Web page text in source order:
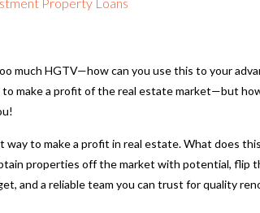
Property Loans
much HGTV—how can you use this to your
make a profit of the real estate market—but
way to make a profit in real estate. What does
properties off the market with potential, flip
and a reliable team you can trust for quality